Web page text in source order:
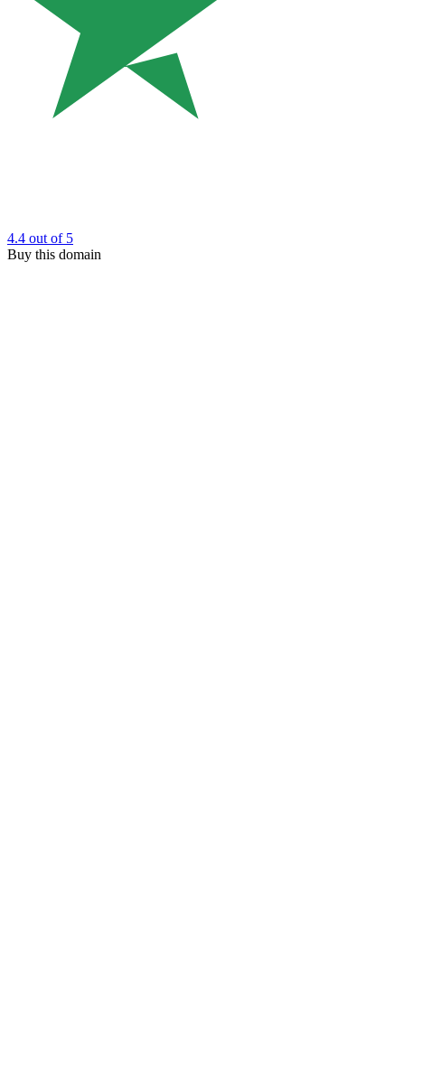
4.4 out of 5
Buy this domain